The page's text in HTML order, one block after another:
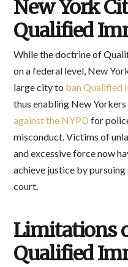
New York
Qualified
While the doctrine of
on a federal level, New
large city to ban Qualified
thus enabling New
against the NYPD for
misconduct. Victims of
and excessive force now
achieve justice by
court.
Limitations
Qualified